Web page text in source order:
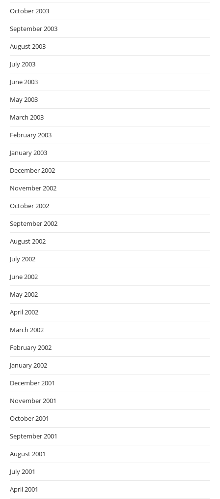
October 2003
September 2003
August 2003
July 2003
June 2003
May 2003
March 2003
February 2003
January 2003
December 2002
November 2002
October 2002
September 2002
August 2002
July 2002
June 2002
May 2002
April 2002
March 2002
February 2002
January 2002
December 2001
November 2001
October 2001
September 2001
August 2001
July 2001
April 2001